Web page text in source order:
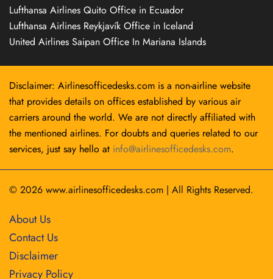
Lufthansa Airlines Quito Office in Ecuador
Lufthansa Airlines Reykjavík Office in Iceland
United Airlines Saipan Office In Mariana Islands
Disclaimer: Airlinesofficedesks.com is a non-airline website
that provides details on offices established by various air
carriers around the world. We are not directly affiliated with
the mentioned airlines. For doubts and queries related to our
services, just say hello at info@airlinesofficedesks.com.
© 2026 www.airlinesofficedesks.com | All Rights Reserved.
About Us
Contact Us
Disclaimer
Privacy Policy